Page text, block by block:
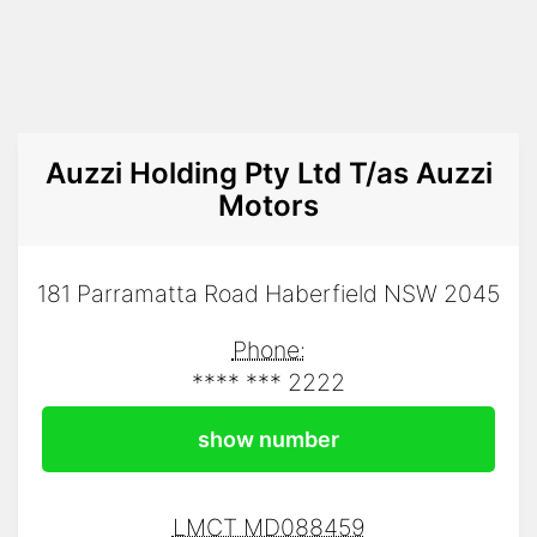
Auzzi Holding Pty Ltd T/as Auzzi
Motors
181 Parramatta Road Haberfield NSW 2045
Phone:
**** *** 2222
show number
LMCT MD088459